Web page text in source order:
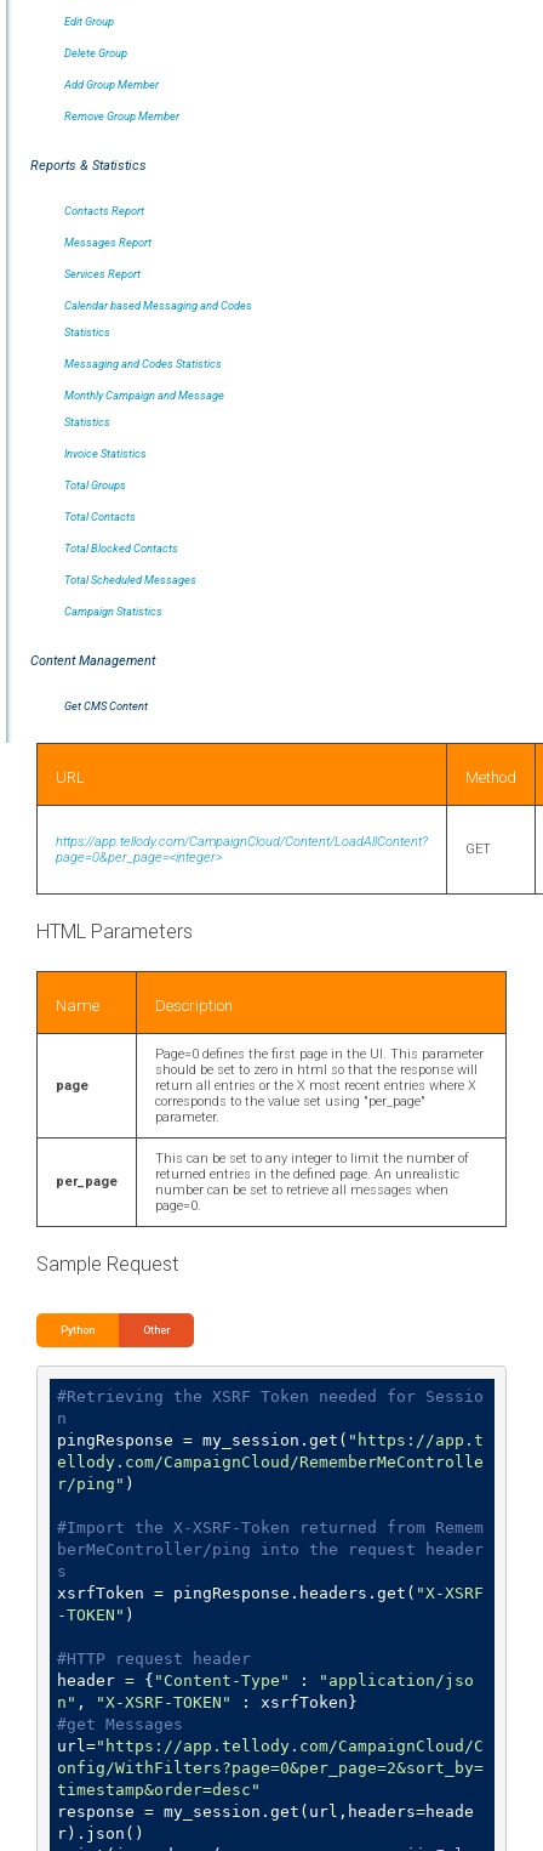
Edit Group
Delete Group
Add Group Member
Remove Group Member
Reports & Statistics
Contacts Report
Messages Report
Services Report
Calendar based Messaging and Codes
Statistics
Messaging and Codes Statistics
Monthly Campaign and Message
Statistics
Invoice Statistics
Total Groups
Total Contacts
Total Blocked Contacts
Total Scheduled Messages
Campaign Statistics
Content Management
Get CMS Content
URL Method
https://app.tellody.com/CampaignCloud/Content/LoadAllContent?
page=0&per_page=<integer>
GET
HTML Parameters
Name Description
page
Page=0 defines the first page in the UI. This parameter
should be set to zero in html so that the response will
return all entries or the X most recent entries where X
corresponds to the value set using "per_page"
parameter.
per_page
This can be set to any integer to limit the number of
returned entries in the defined page. An unrealistic
number can be set to retrieve all messages when
page=0.
Sample Request
Python Other
#Retrieving the XSRF Token needed for Sessio
n
pingResponse = my_session.get( "https://app.t
ellody.com/CampaignCloud/RememberMeControlle
r/ping" )
#Import the X-XSRF-Token returned from Remem
berMeController/ping into the request header
s
xsrfToken = pingResponse.headers.get( "X-XSRF
-TOKEN" )
#HTTP request header
header = { "Content-Type" :
"application/jso
n" , "X-XSRF-TOKEN"
#get Messages
url="https://app.tellody.com/CampaignCloud/C
onfig/WithFilters?page=0&per_page=2&sort_by=
timestamp&order=desc"
response = my_session.get(url,headers=heade
r).json()